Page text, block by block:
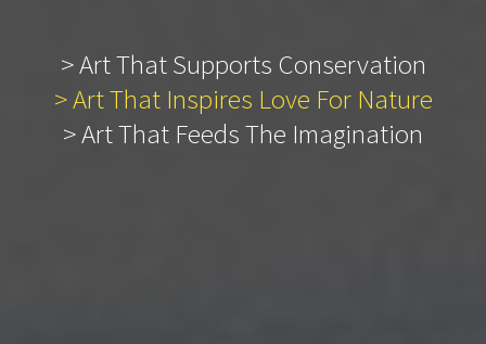
> Art That Supports Conservation
> Art That Inspires Love For Nature
> Art That Feeds The Imagination